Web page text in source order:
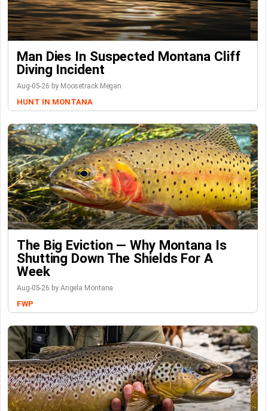
Man Dies In Suspected Montana Cliff
Diving Incident
Aug-05-26 by Moosetrack Megan
HUNT IN MONTANA
The Big Eviction — Why Montana Is
Shutting Down The Shields For A
Week
Aug-05-26 by Angela Montana
FWP